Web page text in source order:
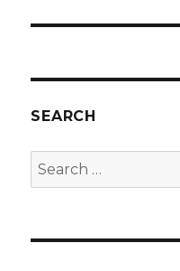
SEARCH
Search
for: